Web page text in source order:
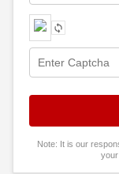
Note: It is our
your